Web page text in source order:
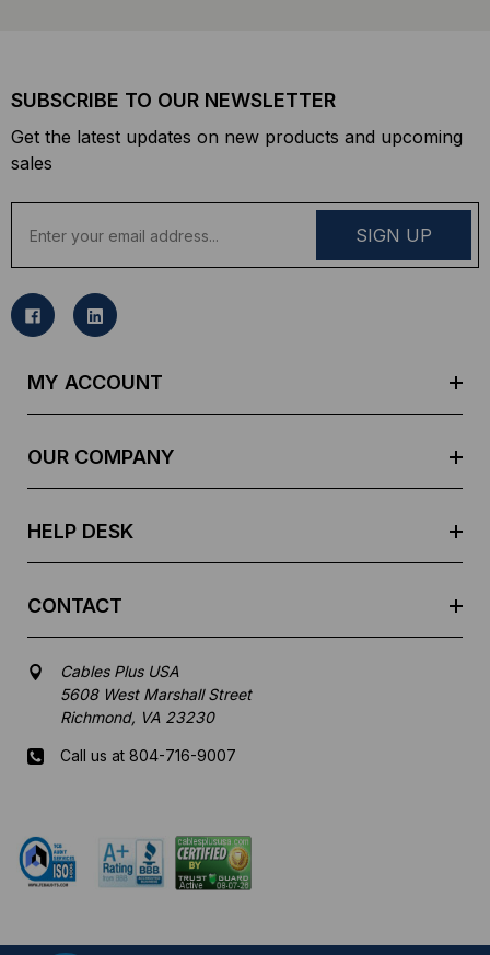
SUBSCRIBE TO OUR NEWSLETTER
Get the latest updates on new products and upcoming
sales
a
l
MY ACCOUNT
OUR COMPANY
HELP DESK
CONTACT
Cables Plus USA
5608 West Marshall Street
Richmond, VA 23230
Call us at 804-716-9007